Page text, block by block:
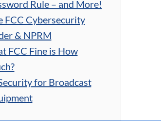
Rule – and More!
FCC Cybersecurity
& NPRM
FCC Fine is How
for Broadcast